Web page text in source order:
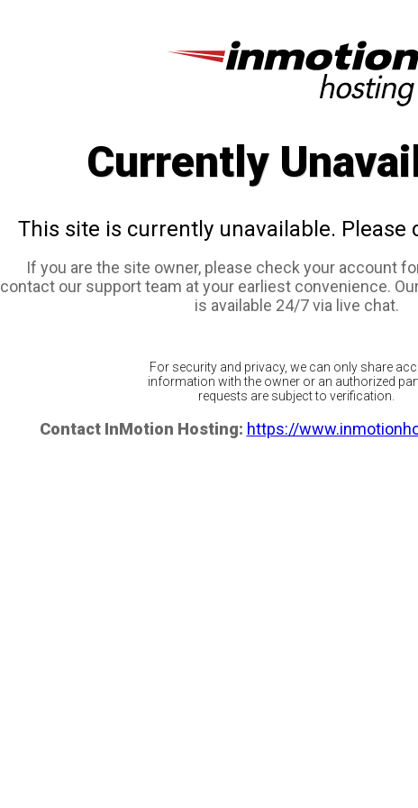
Currently
This site is currently unavailable. Please
If you are the site owner, please check your account
contact our support team at your earliest convenience.
is available 24/7 via live chat.
For security and privacy, we can only share
information with the owner or an authorized
requests are subject to verification.
Contact InMotion Hosting: https://